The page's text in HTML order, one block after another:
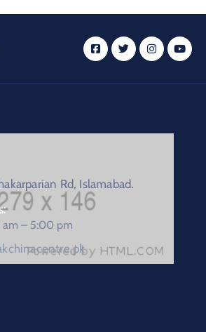
Rd, Islamabad.
am – 5:00 pm